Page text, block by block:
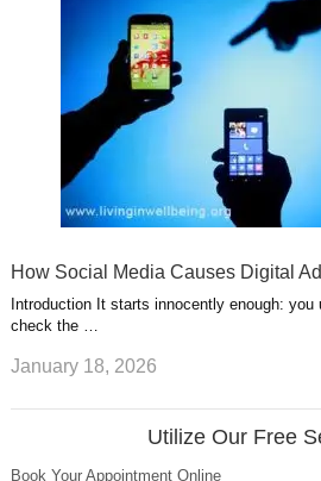
How Social Media Causes Digital
Introduction It starts innocently enough: you
check the …
January 18, 2026
Utilize Our Free
Book Your Appointment Online